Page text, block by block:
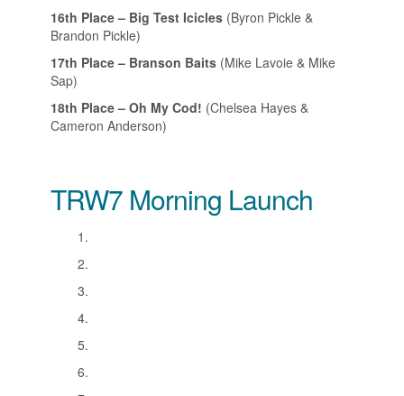
16th Place – Big Test Icicles(Byron Pickle &
Brandon Pickle)
17th Place – Branson Baits(Mike Lavoie & Mike
Sap)
18th Place – Oh My Cod! (Chelsea Hayes &
Cameron Anderson)
TRW7 Morning Launch